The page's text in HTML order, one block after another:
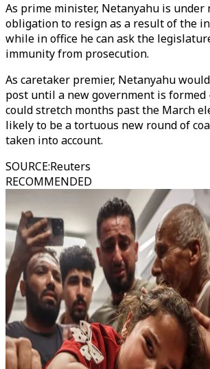
As prime minister, Netanyahu is under
obligation to resign as a result of the
while in office he can ask the
immunity from prosecution.
As caretaker premier, Netanyahu
post until a new government is formed
could stretch months past the March
likely to be a tortuous new round of
taken into account.
SOURCE:Reuters
RECOMMENDED